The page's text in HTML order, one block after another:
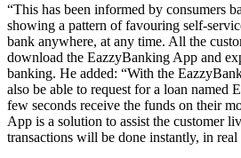
“This has been informed by consumers
showing a pattern of favouring self-
bank anywhere, at any time. All the
download the EazzyBanking App and
banking. He added: “With the
also be able to request for a loan named
few seconds receive the funds on their
App is a solution to assist the customer
transactions will be done instantly, in real